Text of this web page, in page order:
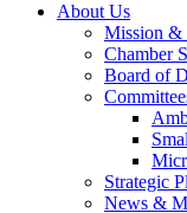
About Us
Mission &
Chamber
Board of
Strategic
News &